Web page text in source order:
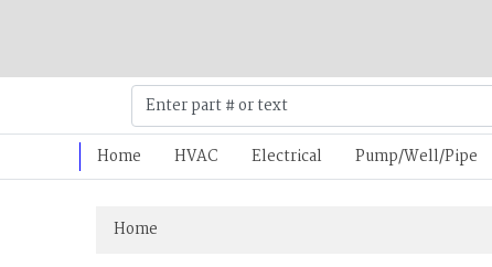
Home HVAC Electrical Pump/Well/Pipe
Home